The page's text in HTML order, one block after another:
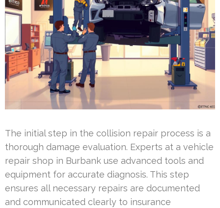
The initial step in the collision repair process is a
thorough damage evaluation. Experts at a vehicle
repair shop in Burbank use advanced tools and
equipment for accurate diagnosis. This step
ensures all necessary repairs are documented
and communicated clearly to insurance